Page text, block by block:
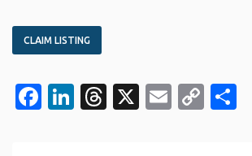
CLAIM LISTING
Facebook
LinkedIn
Threads
X EmailCopy